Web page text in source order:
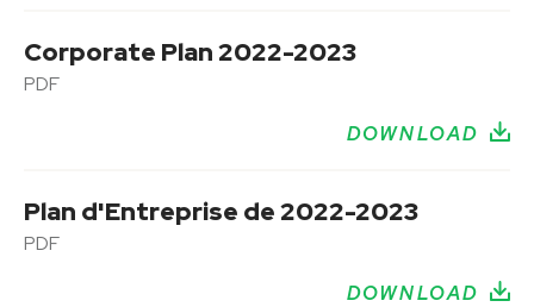
Corporate Plan 2022-2023
PDF
DOWNLOAD
Plan d'Entreprise de 2022-2023
PDF
DOWNLOAD